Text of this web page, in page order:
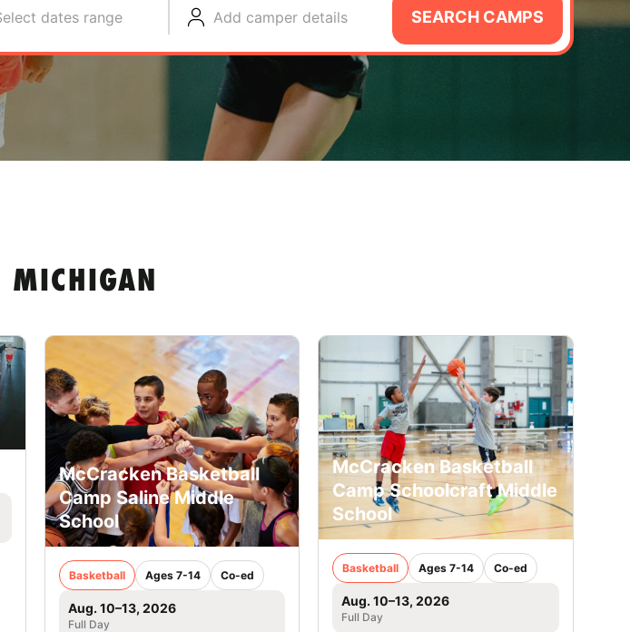
dates range Add camper details SEARCH CAMPS
MICHIGAN
McCracken Basketball
Camp Saline Middle
School
Basketball Ages 7-14 Co-ed
Aug. 10–13, 2026
Full Day
McCracken Basketball
Camp Schoolcraft Middle
School
Basketball Ages 7-14 Co-ed
Aug. 10–13, 2026
Full Day